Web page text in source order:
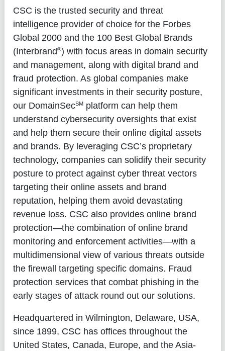
CSC is the trusted security and threat
intelligence provider of choice for the Forbes
Global 2000 and the 100 Best Global Brands
(Interbrand®) with focus areas in domain security
and management, along with digital brand and
fraud protection. As global companies make
significant investments in their security posture,
our DomainSecSMplatform can help them
understand cybersecurity oversights that exist
and help them secure their online digital assets
and brands. By leveraging CSC’s proprietary
technology, companies can solidify their security
posture to protect against cyber threat vectors
targeting their online assets and brand
reputation, helping them avoid devastating
revenue loss. CSC also provides online brand
protection—the combination of online brand
monitoring and enforcement activities—with a
multidimensional view of various threats outside
the firewall targeting specific domains. Fraud
protection services that combat phishing in the
early stages of attack round out our solutions.
Headquartered in Wilmington, Delaware, USA,
since 1899, CSC has offices throughout the
United States, Canada, Europe, and the Asia-